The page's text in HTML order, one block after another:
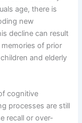
age, there is
new
decline can result
of prior
and elderly
cognitive
processes are still
recall or over-